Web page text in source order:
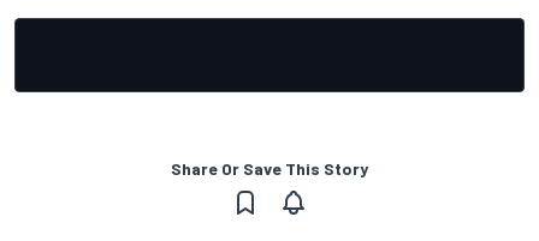
Share Or Save This Story